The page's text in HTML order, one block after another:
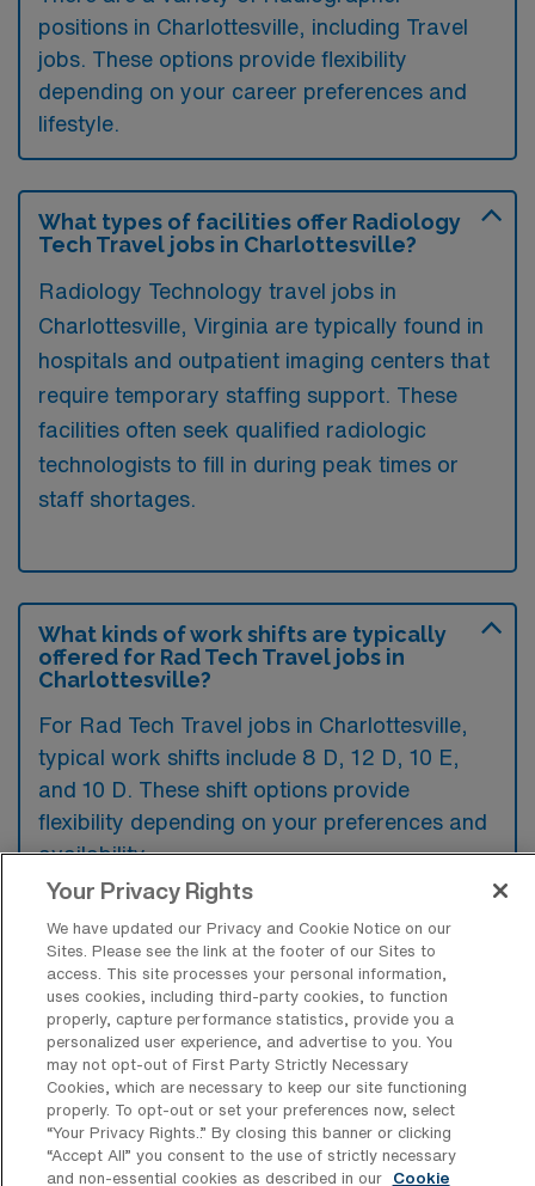
positions in Charlottesville, including Travel
jobs. These options provide flexibility
depending on your career preferences and
lifestyle.
What types of facilities offer Radiology
Tech Travel jobs in Charlottesville?
Radiology Technology travel jobs in
Charlottesville, Virginia are typically found in
hospitals and outpatient imaging centers that
require temporary staffing support. These
facilities often seek qualified radiologic
technologists to fill in during peak times or
staff shortages.
What kinds of work shifts are typically
offered for Rad Tech Travel jobs in
Charlottesville?
For Rad Tech Travel jobs in Charlottesville,
typical work shifts include 8 D, 12 D, 10 E,
and 10 D. These shift options provide
flexibility depending on your preferences and
availability.
What kinds of contract durations are
typically offered for Radiology Tech
Travel jobs in Charlottesville, VA?
For Radiology Tech Travel jobs in
Charlottesville, VA, typical contract durations
range from 13 weeks. These flexible contract
lengths allow you to choose an assignment
Your Privacy Rights
We have updated our Privacy and Cookie Notice on our
Sites. Please see the link at the footer of our Sites to
access. This site processes your personal information,
uses cookies, including third-party cookies, to function
properly, capture performance statistics, provide you a
personalized user experience, and advertise to you. You
may not opt-out of First Party Strictly Necessary
Cookies, which are necessary to keep our site functioning
properly. To opt-out or set your preferences now, select
“Your Privacy Rights..” By closing this banner or clicking
“Accept All” you consent to the use of strictly necessary
and non-essential cookies as described in our
Cookie